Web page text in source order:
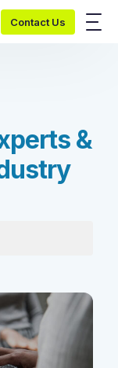
Contact Us
perts &
ustry